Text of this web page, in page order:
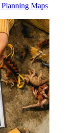
Planning Maps